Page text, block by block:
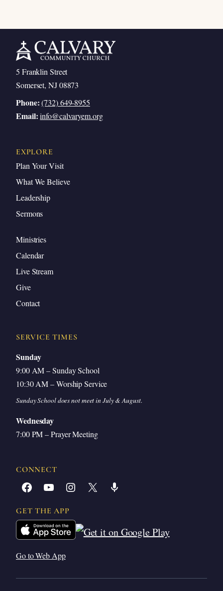
5 Franklin Street
Somerset, NJ 08873
Phone: (732) 649-8955
Email: info@calvaryem.org
EXPLORE
Plan Your Visit
What We Believe
Leadership
Sermons
Ministries
Calendar
Live Stream
Give
Contact
SERVICE TIMES
Sunday
9:00 AM – Sunday School
10:30 AM – Worship Service
Sunday School does not meet in July & August.
Wednesday
7:00 PM – Prayer Meeting
CONNECT
Facebook YouTube Instagram X Share Icon
GET THE APP
Go to Web App